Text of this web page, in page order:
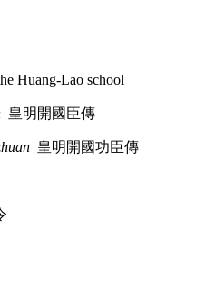
Huang-Lao school
皇明開國臣傳
皇明開國功臣傳